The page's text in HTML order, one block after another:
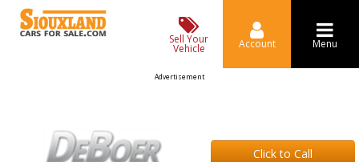
Sell Your
Vehicle Account Menu
Advertisement
Click to Call